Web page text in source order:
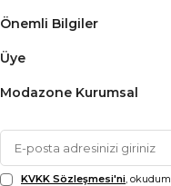
Önemli Bilgiler
Üye
Modazone Kurumsal
KVKK Sözleşmesi'ni,